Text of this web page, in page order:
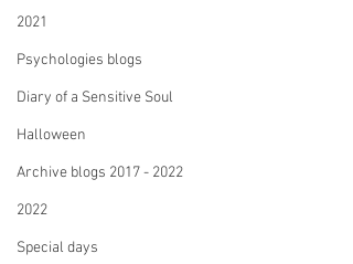
2021
Psychologies blogs
Diary of a Sensitive Soul
Halloween
Archive blogs 2017 - 2022
2022
Special days